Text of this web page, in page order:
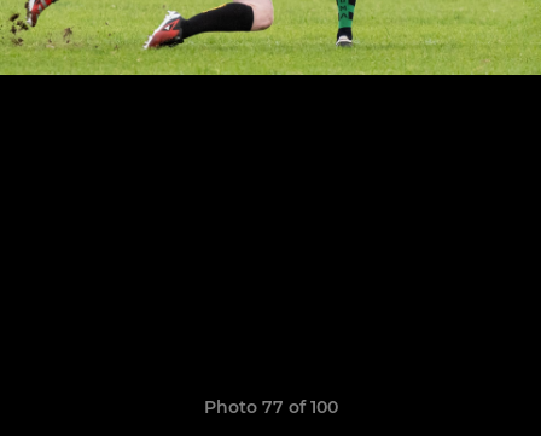
Photo 77 of 100